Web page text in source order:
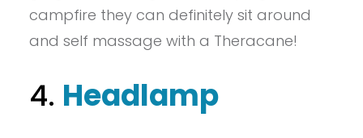
campfire they can definitely sit around
and self massage with a Theracane!
4. Headlamp